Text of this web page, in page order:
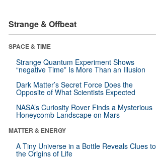
Strange & Offbeat
SPACE & TIME
Strange Quantum Experiment Shows
“negative Time” Is More Than an Illusion
Dark Matter’s Secret Force Does the
Opposite of What Scientists Expected
NASA’s Curiosity Rover Finds a Mysterious
Honeycomb Landscape on Mars
MATTER & ENERGY
A Tiny Universe in a Bottle Reveals Clues to
the Origins of Life